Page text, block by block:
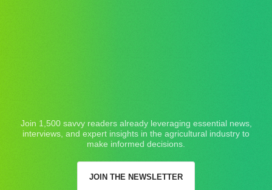
Join 1,500 savvy readers already leveraging essential news,
interviews, and expert insights in the agricultural industry to
make informed decisions.
JOIN THE NEWSLETTER